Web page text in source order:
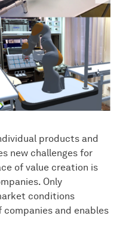
products and
new challenges for
of value creation is
Only
conditions
and enables